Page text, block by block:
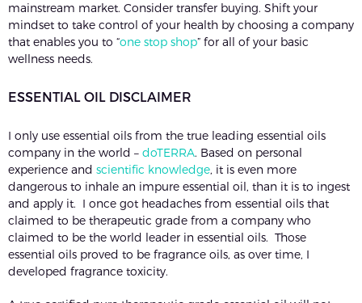
mainstream market. Consider transfer buying. Shift your
mindset to take control of your health by choosing a company
that enables you to “one stop shop” for all of your basic
wellness needs.
ESSENTIAL OIL DISCLAIMER
I only use essential oils from the true leading essential oils
company in the world – doTERRA. Based on personal
experience and scientific knowledge, it is even more
dangerous to inhale an impure essential oil, than it is to ingest
and apply it. I once got headaches from essential oils that
claimed to be therapeutic grade from a company who
claimed to be the world leader in essential oils. Those
essential oils proved to be fragrance oils, as over time, I
developed fragrance toxicity.